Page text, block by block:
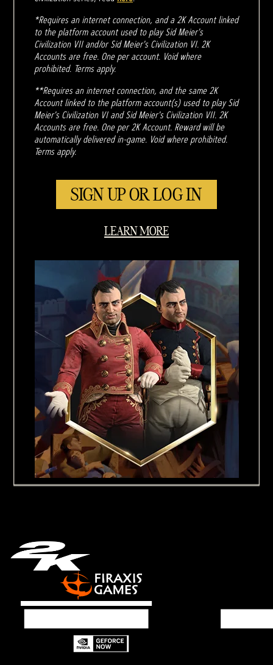
*Requires an internet connection, and a 2K Account linked
to the platform account used to play Sid Meier's
Civilization VII and/or Sid Meier's Civilization VI. 2K
Accounts are free. One per account. Void where
prohibited. Terms apply.
**Requires an internet connection, and the same 2K
Account linked to the platform account(s) used to play Sid
Meier's Civilization VI and Sid Meier's Civilization VII. 2K
Accounts are free. One per 2K Account. Reward will be
automatically delivered in-game. Void where prohibited.
Terms apply.
SIGN UP OR LOG IN
LEARN MORE